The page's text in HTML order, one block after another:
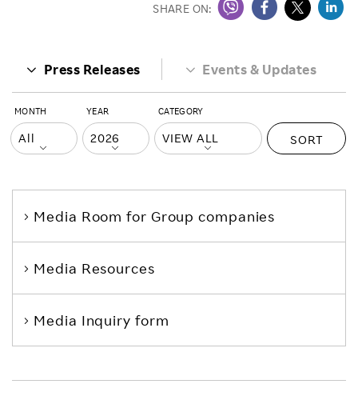
SHARE ON:
Press Releases Events & Updates
MONTH YEAR CATEGORY
SORT
Media Room for Group companies
Media Resources
Media Inquiry form